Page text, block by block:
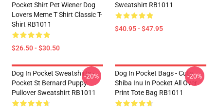
Pocket Shirt Pet Wiener Dog
Lovers Meme T Shirt Classic T-
Shirt RB1011
$26.50 - $30.50
Sweatshirt RB1011
$40.95 - $47.95
Dog In Pocket Sweatshirts -
Pocket St Bernard Puppy
Pullover Sweatshirt RB1011
-20%
Dog In Pocket Bags - Cute
Shiba Inu In Pocket All Over
Print Tote Bag RB1011
-20%